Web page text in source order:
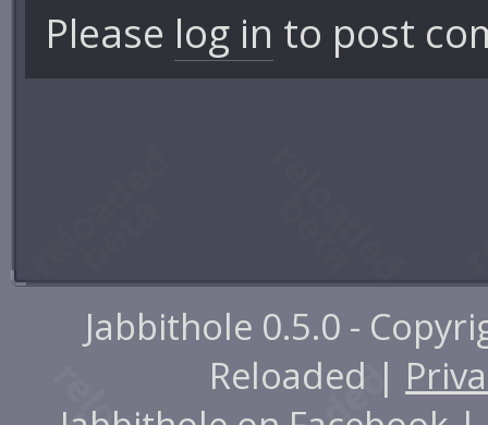
Please log in to post
Jabbithole 0.5.0 -
Reloaded |